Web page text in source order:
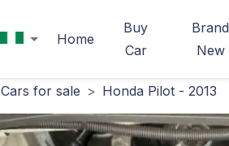
Home
Buy
Car
Brand
New
Cars for sale > Honda Pilot - 2013